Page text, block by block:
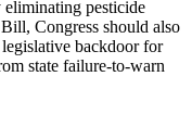
pesticide
Congress should also
backdoor for
state failure-to-warn